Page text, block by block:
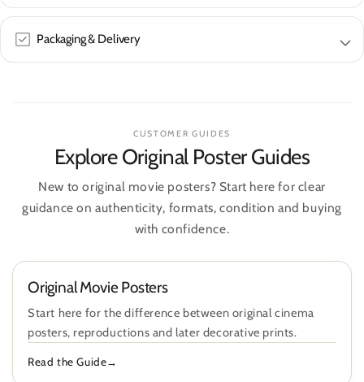
Packaging & Delivery
CUSTOMER GUIDES
Explore Original Poster Guides
New to original movie posters? Start here for clear
guidance on authenticity, formats, condition and buying
with confidence.
Original Movie Posters
Start here for the difference between original cinema
posters, reproductions and later decorative prints.
Read the Guide